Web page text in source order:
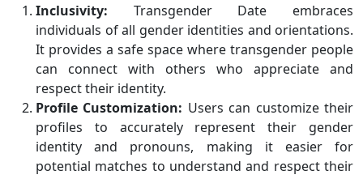
Inclusivity: Transgender Date embraces
individuals of all gender identities and orientations.
It provides a safe space where transgender people
can connect with others who appreciate and
respect their identity.
Profile Customization: Users can customize their
profiles to accurately represent their gender
identity and pronouns, making it easier for
potential matches to understand and respect their